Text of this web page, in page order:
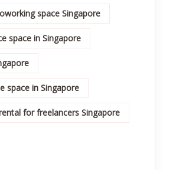
space Singapore
space in Singapore
space in Singapore
for freelancers Singapore